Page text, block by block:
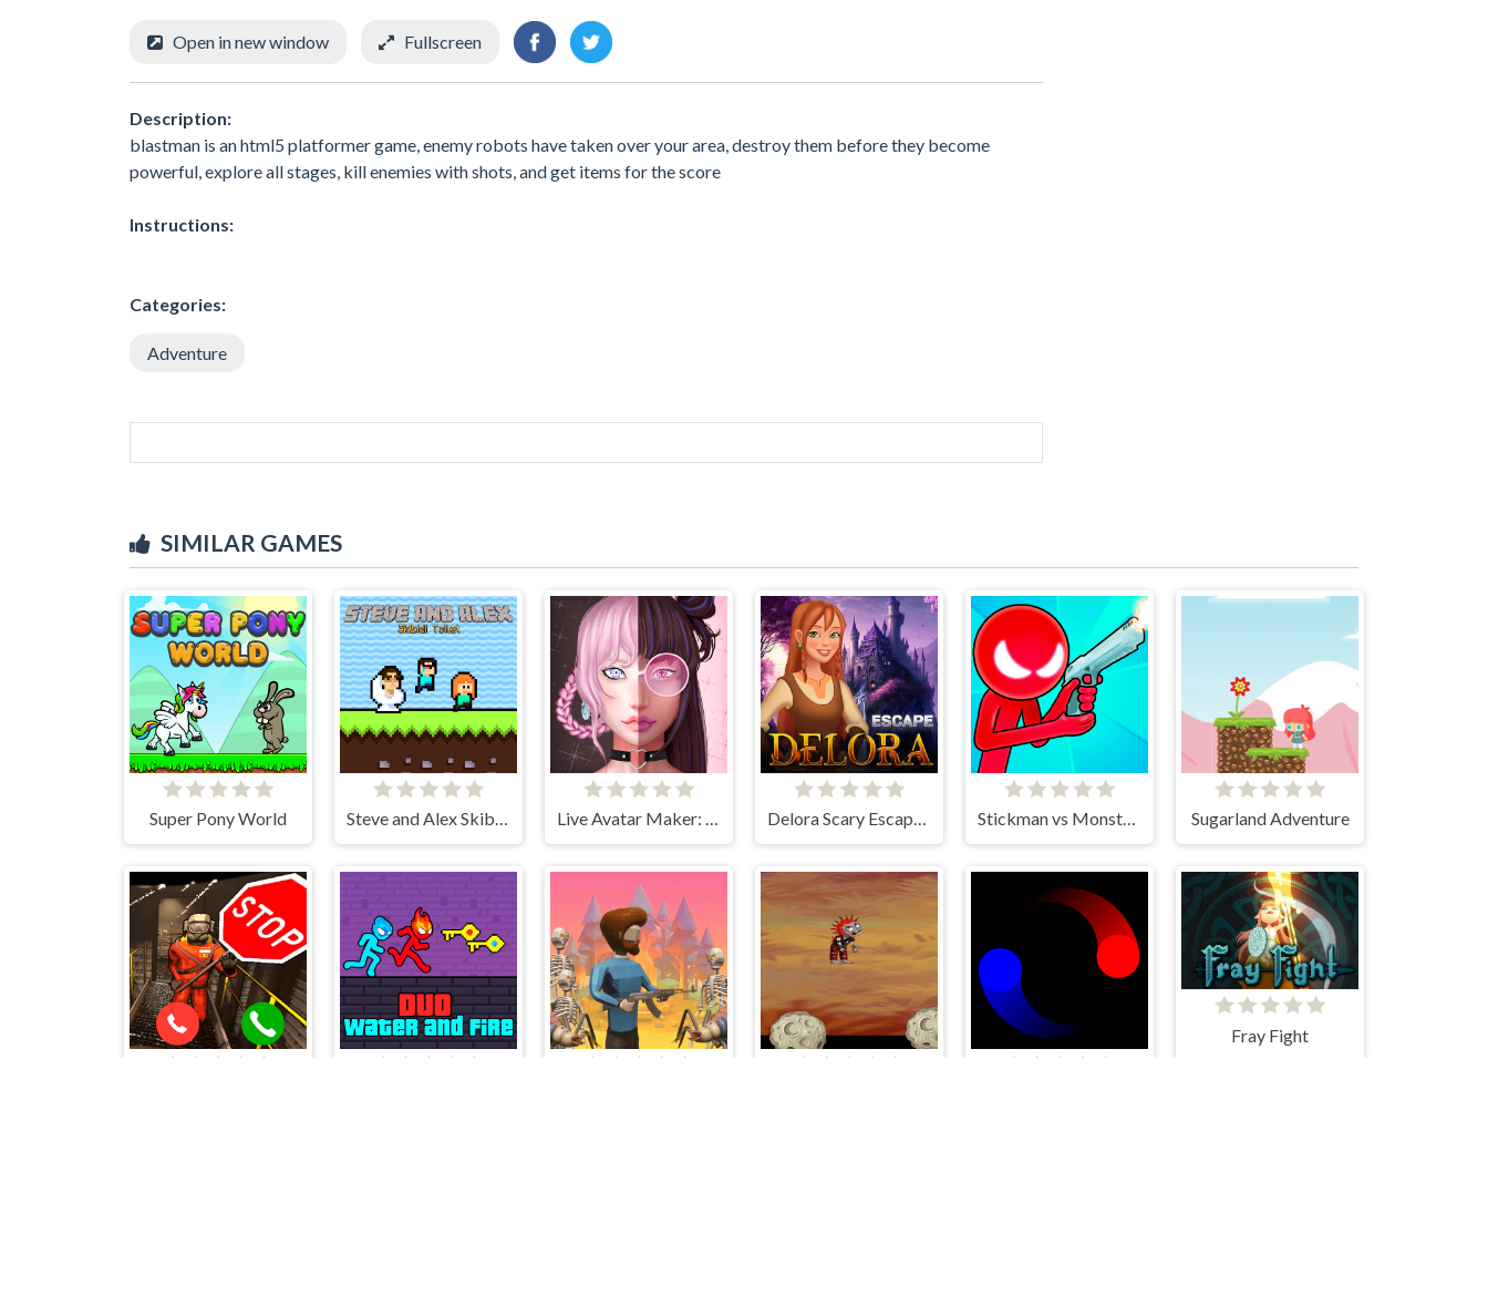
Open in new window Fullscreen
Description:
blastman is an html5 platformer game, enemy robots have taken over your area, destroy them before they become
powerful, explore all stages, kill enemies with shots, and get items for the score
Instructions:
Categories:
Adventure
SIMILAR GAMES
Super Pony World Steve and Alex Skibidi Toilet Live Avatar Maker: Girls Delora Scary Escape - Mysteries Adventure Stickman vs Monster School Sugarland Adventure
Fray Fight